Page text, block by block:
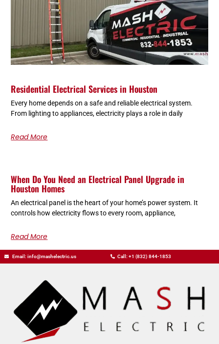
Residential Electrical Services in Houston
Every home depends on a safe and reliable electrical system.
From lighting to appliances, electricity plays a role in daily
Read More
When Do You Need an Electrical Panel Upgrade in
Houston Homes
An electrical panel is the heart of your home’s power system. It
controls how electricity flows to every room, appliance,
Read More
Email: info@mashelectric.us Call: +1 (832) 844-1853